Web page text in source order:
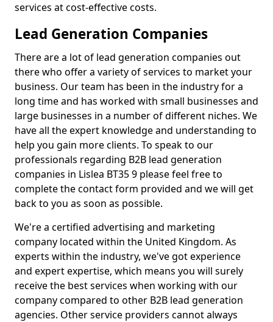
services at cost-effective costs.
Lead Generation Companies
There are a lot of lead generation companies out
there who offer a variety of services to market your
business. Our team has been in the industry for a
long time and has worked with small businesses and
large businesses in a number of different niches. We
have all the expert knowledge and understanding to
help you gain more clients. To speak to our
professionals regarding B2B lead generation
companies in Lislea BT35 9 please feel free to
complete the contact form provided and we will get
back to you as soon as possible.
We're a certified advertising and marketing
company located within the United Kingdom. As
experts within the industry, we've got experience
and expert expertise, which means you will surely
receive the best services when working with our
company compared to other B2B lead generation
agencies. Other service providers cannot always